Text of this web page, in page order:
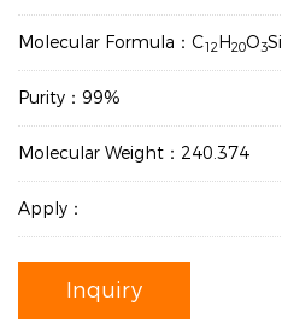
Molecular Formula：C12H20O3Si
Purity：99%
Molecular Weight：240.374
Apply：
Inquiry